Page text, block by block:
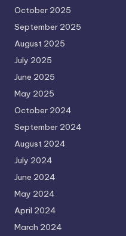
October 2025
September 2025
August 2025
July 2025
June 2025
May 2025
October 2024
September 2024
August 2024
July 2024
June 2024
May 2024
April 2024
March 2024